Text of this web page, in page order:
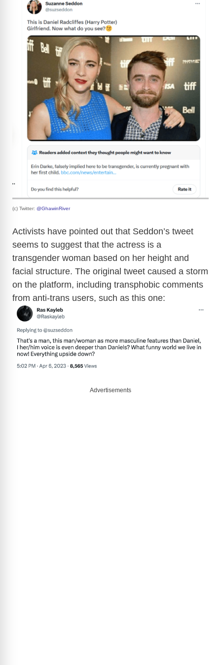
(c) Twitter: @GhawinRiver
Activists have pointed out that Seddon’s tweet
seems to suggest that the actress is a
transgender woman based on her height and
facial structure. The original tweet caused a storm
on the platform, including transphobic comments
from anti-trans users, such as this one:
Advertisements